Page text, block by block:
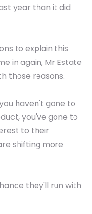
year than it did
to explain this
in again, Mr Estate
those reasons.
haven't gone to
you've gone to
to their
shifting more
they'll run with